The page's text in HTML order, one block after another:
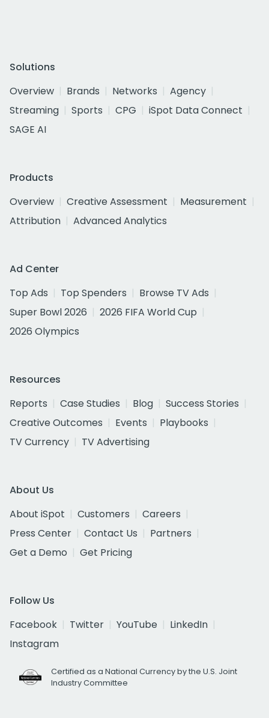
Solutions
Overview
Brands Networks
Agency
Streaming
Sports CPG
iSpot Data Connect
SAGE AI
Products
Overview
Creative Assessment
Measurement
Attribution
Advanced Analytics
Ad Center
Top Ads
Top Spenders
Browse TV Ads
Super Bowl 2026
2026 FIFA World Cup
2026 Olympics
Resources
Reports
Case Studies Blog
Success Stories
Creative Outcomes
Events
Playbooks
TV Currency
TV Advertising
About Us
About iSpot
Customers
Careers
Press Center
Contact Us
Partners
Get a Demo
Get Pricing
Follow Us
Facebook
Twitter YouTube
LinkedIn
Instagram
Certified as a National Currency by the U.S. Joint
Industry Committee